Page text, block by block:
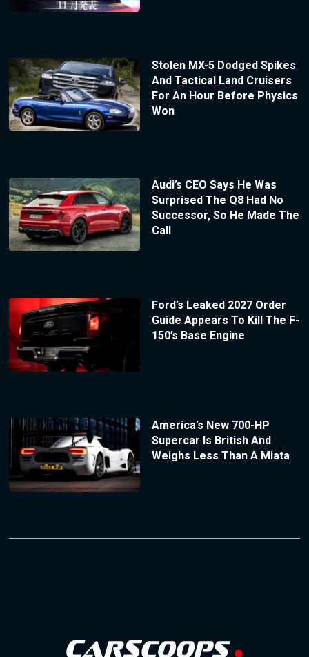
Stolen MX-5 Dodged Spikes
And Tactical Land Cruisers
For An Hour Before Physics
Won
Audi’s CEO Says He Was
Surprised The Q8 Had No
Successor, So He Made The
Call
Ford’s Leaked 2027 Order
Guide Appears To Kill The F-
150’s Base Engine
America’s New 700-HP
Supercar Is British And
Weighs Less Than A Miata